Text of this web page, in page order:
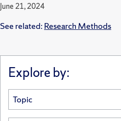
June 21, 2024
See related: Research Methods
Explore by: